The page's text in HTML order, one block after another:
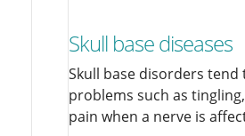
Skull base diseases
Skull base disorders tend
problems such as
pain when a nerve is